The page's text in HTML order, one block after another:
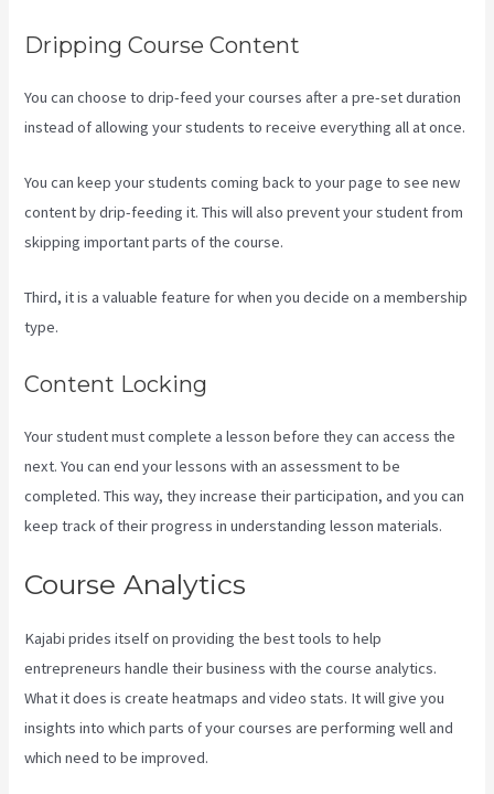
Dripping Course Content
You can choose to drip-feed your courses after a pre-set duration
instead of allowing your students to receive everything all at once.
You can keep your students coming back to your page to see new
content by drip-feeding it. This will also prevent your student from
skipping important parts of the course.
Third, it is a valuable feature for when you decide on a membership
type.
Content Locking
Your student must complete a lesson before they can access the
next. You can end your lessons with an assessment to be
completed. This way, they increase their participation, and you can
keep track of their progress in understanding lesson materials.
Course Analytics
Kajabi prides itself on providing the best tools to help
entrepreneurs handle their business with the course analytics.
What it does is create heatmaps and video stats. It will give you
insights into which parts of your courses are performing well and
which need to be improved.